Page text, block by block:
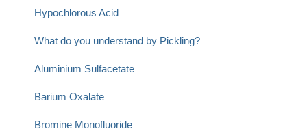
Hypochlorous Acid
What do you understand by Pickling?
Aluminium Sulfacetate
Barium Oxalate
Bromine Monofluoride